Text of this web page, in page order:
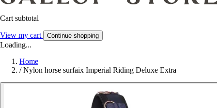
Cart subtotal
View my cart Continue shopping
Loading...
Home
/ Nylon horse surfaix Imperial Riding Deluxe Extra